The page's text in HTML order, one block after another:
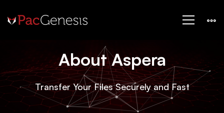
Aspera
About Aspera
Transfer Your Files Securely and Fast